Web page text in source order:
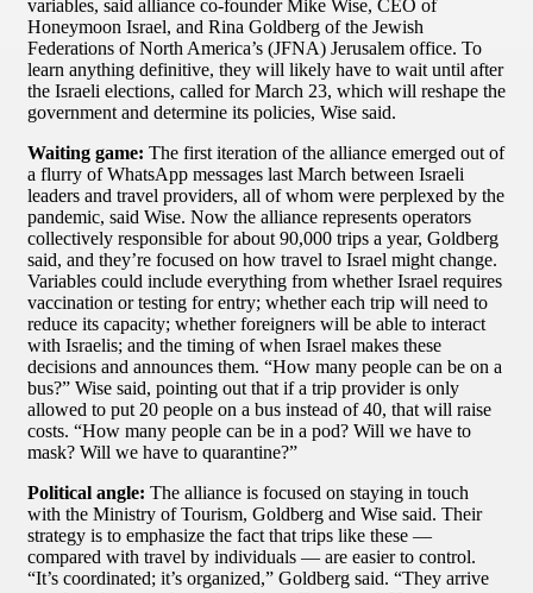
variables, said alliance co-founder Mike Wise, CEO of
Honeymoon Israel, and Rina Goldberg of the Jewish
Federations of North America’s (JFNA) Jerusalem office. To
learn anything definitive, they will likely have to wait until after
the Israeli elections, called for March 23, which will reshape the
government and determine its policies, Wise said.
Waiting game: The first iteration of the alliance emerged out of
a flurry of WhatsApp messages last March between Israeli
leaders and travel providers, all of whom were perplexed by the
pandemic, said Wise. Now the alliance represents operators
collectively responsible for about 90,000 trips a year, Goldberg
said, and they’re focused on how travel to Israel might change.
Variables could include everything from whether Israel requires
vaccination or testing for entry; whether each trip will need to
reduce its capacity; whether foreigners will be able to interact
with Israelis; and the timing of when Israel makes these
decisions and announces them. “How many people can be on a
bus?” Wise said, pointing out that if a trip provider is only
allowed to put 20 people on a bus instead of 40, that will raise
costs. “How many people can be in a pod? Will we have to
mask? Will we have to quarantine?”
Political angle: The alliance is focused on staying in touch
with the Ministry of Tourism, Goldberg and Wise said. Their
strategy is to emphasize the fact that trips like these —
compared with travel by individuals — are easier to control.
“It’s coordinated; it’s organized,” Goldberg said. “They arrive